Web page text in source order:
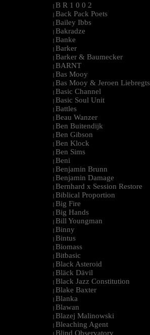
| B R 1 0 0 2
| Back Pack Poets
| Bailey Ibbs
| Bakradze
| Banke
| Barker
| Barker & Baumecker
| BARNT
| Bas Mooy
| Bas Mooy & Jeroen Liebregts
| Basic Channel
| Basic Soul Unit
| Battles
| Beau Wanzer
| Ben Buitendijk
| Ben Gibson
| Ben Klock
| Ben Sims
| Beni
| Benjamin Brunn
| Benjamin Damage
| Bernhard x Session Restore
| Biblical Proportion
| Big Fire
| Big Hands
| Bill Youngman
| Binny
| Bintus
| Biomass
| Bitbasic
| Black Asteroid
| Bläck Dävil
| Black Jazz Constitution
| Blake Baxter
| Blanka
| Blawan
| Blazej Malinowski
| Bleaching Agent
| Blind Observatory